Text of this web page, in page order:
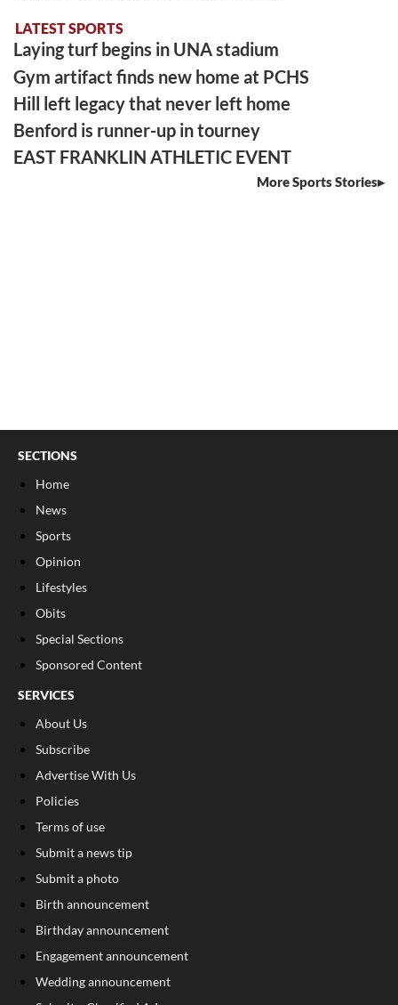
LATEST SPORTS
Laying turf begins in UNA stadium
Gym artifact finds new home at PCHS
Hill left legacy that never left home
Benford is runner-up in tourney
EAST FRANKLIN ATHLETIC EVENT
More Sports Stories
SECTIONS
Home
News
Sports
Opinion
Lifestyles
Obits
Special Sections
Sponsored Content
SERVICES
About Us
Subscribe
Advertise With Us
Policies
Terms of use
Submit a news tip
Submit a photo
Birth announcement
Birthday announcement
Engagement announcement
Wedding announcement